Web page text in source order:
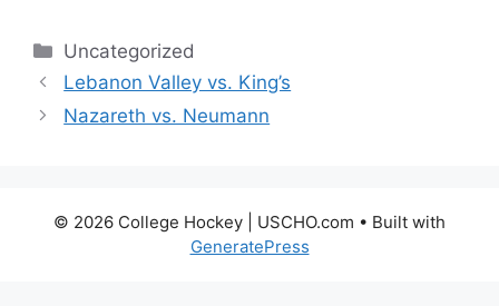
Categories
Uncategorized
Lebanon Valley vs. King’s
Nazareth vs. Neumann
© 2026 College Hockey | USCHO.com • Built with
GeneratePress